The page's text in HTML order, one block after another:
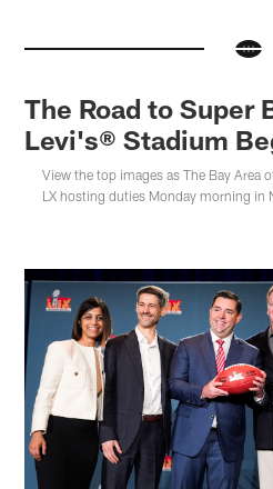
The Road to Super
Levi's® Stadium
View the top images as The Bay Area
LX hosting duties Monday morning in